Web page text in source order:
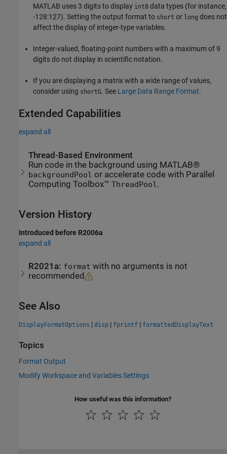
MATLAB uses 3 digits to display int8 data types (for instance,
-128:127). Setting the output format to short or long does not
affect the display of integer-type variables.
Integer-valued, floating-point numbers with a maximum of 9
digits do not display in scientific notation.
If you are displaying a matrix with a wide range of values,
consider using shortG. See Large Data Range Format.
Extended Capabilities
expand all
Thread-Based Environment
Run code in the background using MATLAB®
backgroundPool or accelerate code with Parallel
Computing Toolbox™ThreadPool .
Version History
Introduced before R2006a
expand all
R2021a: format with no arguments is not
recommended
See Also
DisplayFormatOptions | disp | fprintf | formattedDisplayText
Topics
Format Output
Modify Workspace and Variables Settings
How useful was this information?